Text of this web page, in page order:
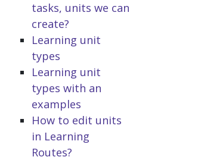
tasks, units we can
create?
Learning unit
types
Learning unit
types with an
examples
How to edit units
in Learning
Routes?